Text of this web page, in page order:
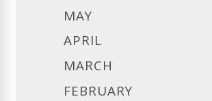
MAY
APRIL
MARCH
FEBRUARY